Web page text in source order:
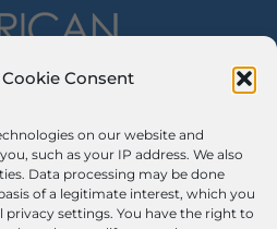
Consent
on our website and
such as your IP address. We also
Data processing may be done
of a legitimate interest, which you
settings. You have the right to
Certified Secure